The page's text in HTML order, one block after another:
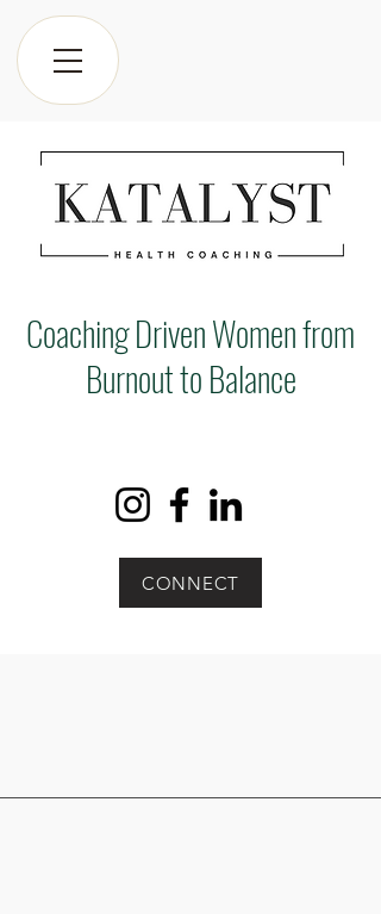
Coaching Driven Women from
Burnout to Balance
CONNECT